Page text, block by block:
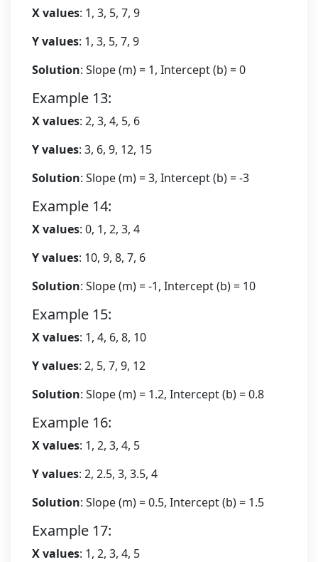
X values: 1, 3, 5, 7, 9
Y values: 1, 3, 5, 7, 9
Solution: Slope (m) = 1, Intercept (b) = 0
Example 13:
X values: 2, 3, 4, 5, 6
Y values: 3, 6, 9, 12, 15
Solution: Slope (m) = 3, Intercept (b) = -3
Example 14:
X values: 0, 1, 2, 3, 4
Y values: 10, 9, 8, 7, 6
Solution: Slope (m) = -1, Intercept (b) = 10
Example 15:
X values: 1, 4, 6, 8, 10
Y values: 2, 5, 7, 9, 12
Solution: Slope (m) = 1.2, Intercept (b) = 0.8
Example 16:
X values: 1, 2, 3, 4, 5
Y values: 2, 2.5, 3, 3.5, 4
Solution: Slope (m) = 0.5, Intercept (b) = 1.5
Example 17:
X values: 1, 2, 3, 4, 5